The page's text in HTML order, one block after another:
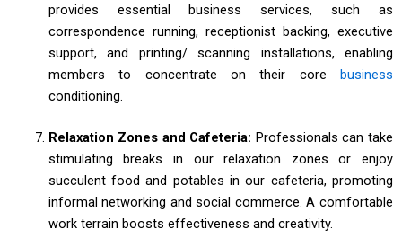
provides essential business services, such as
correspondence running, receptionist backing, executive
support, and printing/ scanning installations, enabling
members to concentrate on their core business
conditioning.
Relaxation Zones and Cafeteria: Professionals can take
stimulating breaks in our relaxation zones or enjoy
succulent food and potables in our cafeteria, promoting
informal networking and social commerce. A comfortable
work terrain boosts effectiveness and creativity.